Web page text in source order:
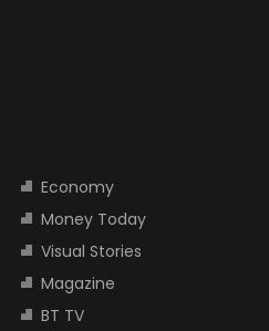
Economy
Money Today
Visual Stories
Magazine
BT TV